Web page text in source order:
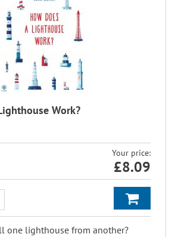
Work?
Your price:
£8.09
one lighthouse from another?